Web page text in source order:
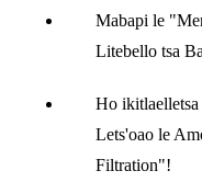
Mabapi le
Litebello tsa
Ho
Lets'oao le
Filtration"!